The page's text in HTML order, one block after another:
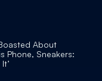
About
Phone, Sneakers: